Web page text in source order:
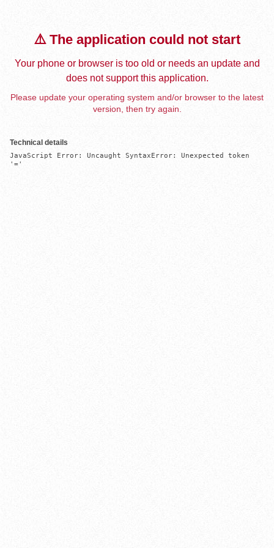
⚠️ The application could not start
Your phone or browser is too old or needs an update and
does not support this application.
Please update your operating system and/or browser to the latest
version, then try again.
Technical details
JavaScript Error: Uncaught SyntaxError: Unexpected token
'='